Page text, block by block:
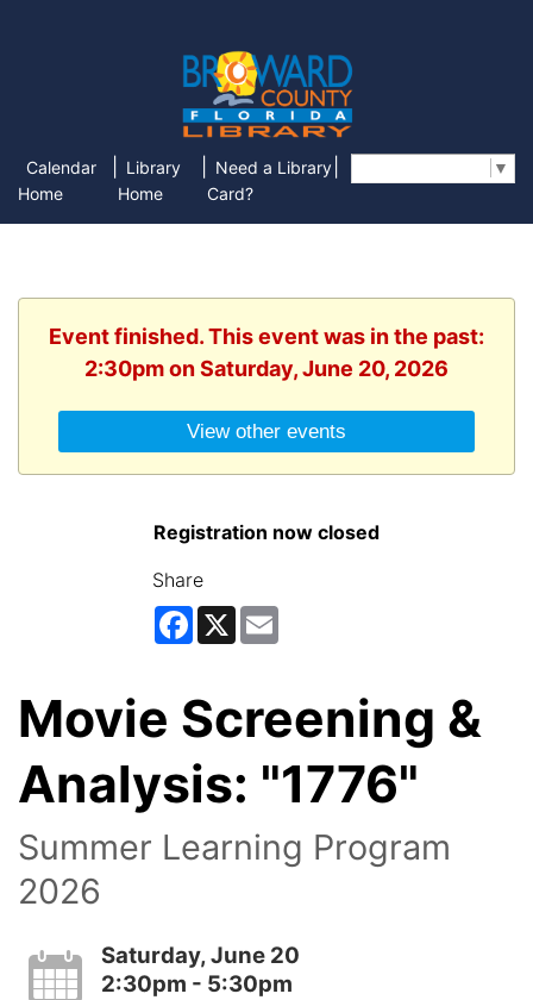
Calendar
Home
Library
Home
Need a Library
Card?
▼
Event finished. This event was in the past:
2:30pm on Saturday, June 20, 2026
View other events
Registration now closed
Share
Facebook
X
Movie Screening &
Analysis: "1776"
Summer Learning Program
2026
Saturday, June 20
2:30pm - 5:30pm